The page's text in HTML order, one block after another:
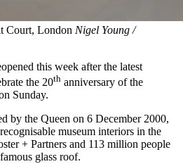
Court, London Nigel Young /
this week after the latest
the 20th anniversary of the
Sunday.
by the Queen on 6 December 2000,
museum interiors in the
+ Partners and 113 million people
glass roof.